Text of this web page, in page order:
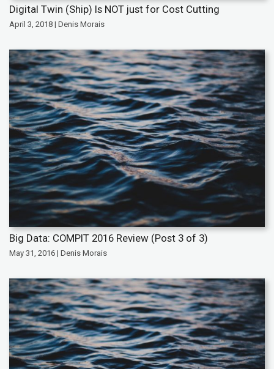
Digital Twin (Ship) Is NOT just for Cost Cutting
April 3, 2018 | Denis Morais
Big Data: COMPIT 2016 Review (Post 3 of 3)
May 31, 2016 | Denis Morais